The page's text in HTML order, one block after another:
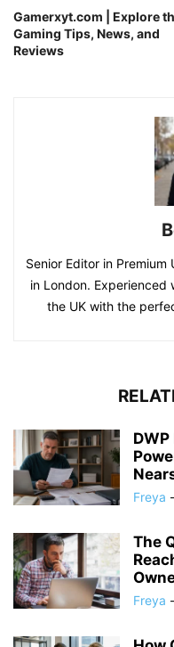
Gamerxyt.com | Explore
Gaming Tips, News, and
Reviews
Senior Editor in
in London. Experienced
the UK with the
Freya -
The
Freya -